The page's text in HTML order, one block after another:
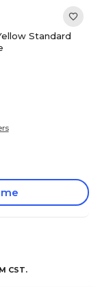
Standard
CST.